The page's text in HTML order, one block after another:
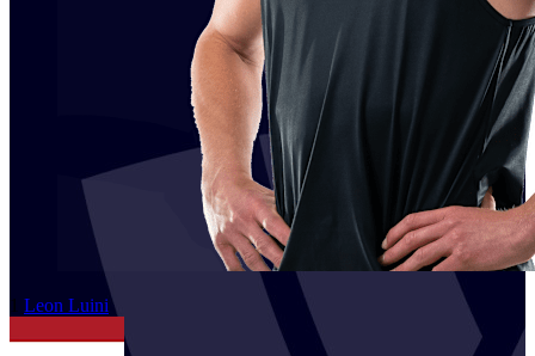
1 Leon Luini